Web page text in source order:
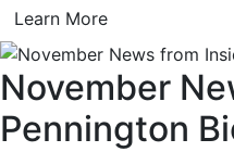
Learn More
November
Pennington